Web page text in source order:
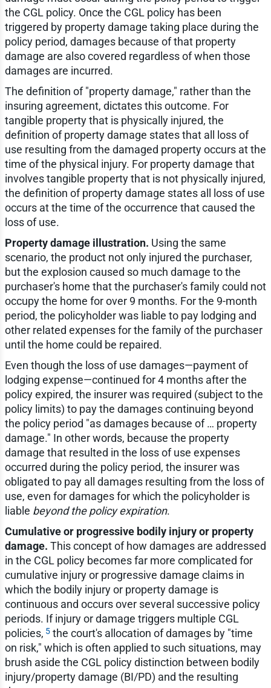
the CGL policy. Once the CGL policy has been
triggered by property damage taking place during the
policy period, damages because of that property
damage are also covered regardless of when those
damages are incurred.
The definition of "property damage," rather than the
insuring agreement, dictates this outcome. For
tangible property that is physically injured, the
definition of property damage states that all loss of
use resulting from the damaged property occurs at the
time of the physical injury. For property damage that
involves tangible property that is not physically injured,
the definition of property damage states all loss of use
occurs at the time of the occurrence that caused the
loss of use.
Property damage illustration. Using the same
scenario, the product not only injured the purchaser,
but the explosion caused so much damage to the
purchaser's home that the purchaser's family could not
occupy the home for over 9 months. For the 9-month
period, the policyholder was liable to pay lodging and
other related expenses for the family of the purchaser
until the home could be repaired.
Even though the loss of use damages—payment of
lodging expense—continued for 4 months after the
policy expired, the insurer was required (subject to the
policy limits) to pay the damages continuing beyond
the policy period "as damages because of … property
damage." In other words, because the property
damage that resulted in the loss of use expenses
occurred during the policy period, the insurer was
obligated to pay all damages resulting from the loss of
use, even for damages for which the policyholder is
liable beyond the policy expiration.
Cumulative or progressive bodily injury or property
damage. This concept of how damages are addressed
in the CGL policy becomes far more complicated for
cumulative injury or progressive damage claims in
which the bodily injury or property damage is
continuous and occurs over several successive policy
periods. If injury or damage triggers multiple CGL
policies, 5the court's allocation of damages by "time
on risk," which is often applied to such situations, may
brush aside the CGL policy distinction between bodily
injury/property damage (BI/PD) and the resulting